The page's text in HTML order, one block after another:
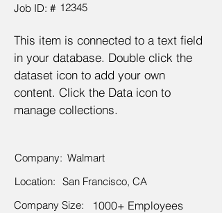
Job ID: # 12345
This item is connected to a text field
in your database. Double click the
dataset icon to add your own
content. Click the Data icon to
manage collections.
Company: Walmart
Location: San Francisco, CA
Company Size:
1000+ Employees